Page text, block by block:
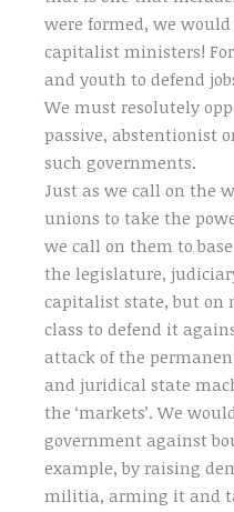
were formed, we
capitalist ministers!
and youth to defend
We must resolutely
passive, abstentionist
such governments.
Just as we call on the
unions to take the
we call on them to
the legislature,
capitalist state, but on
class to defend it
attack of the
and juridical state
the ‘markets’. We
government against
example, by raising
militia, arming it and